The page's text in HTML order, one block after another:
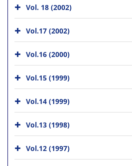
Vol. 18 (2002)
Vol.17 (2002)
Vol.16 (2000)
Vol.15 (1999)
Vol.14 (1999)
Vol.13 (1998)
Vol.12 (1997)